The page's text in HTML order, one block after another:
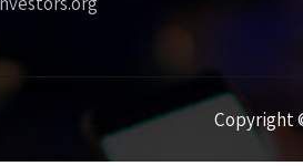
Copyright